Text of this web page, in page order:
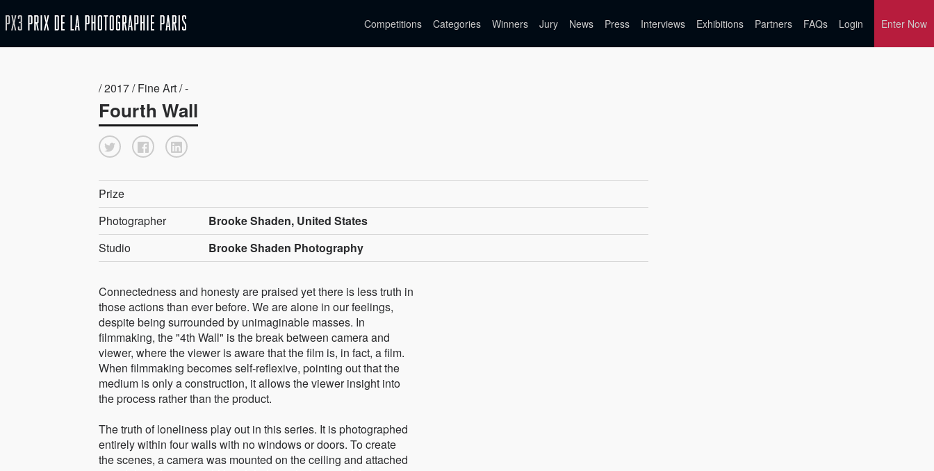
Competitions Categories Winners Jury News Press Interviews Exhibitions Partners FAQs Login Enter Now
/ 2017 / Fine Art / -
Fourth Wall
Prize
Photographer
Brooke Shaden, United States
Studio
Brooke Shaden Photography
Connectedness and honesty are praised yet there is less truth in
those actions than ever before. We are alone in our feelings,
despite being surrounded by unimaginable masses. In
filmmaking, the "4th Wall" is the break between camera and
viewer, where the viewer is aware that the film is, in fact, a film.
When filmmaking becomes self-reflexive, pointing out that the
medium is only a construction, it allows the viewer insight into
the process rather than the product.
The truth of loneliness play out in this series. It is photographed
entirely within four walls with no windows or doors. To create
the scenes, a camera was mounted on the ceiling and attached